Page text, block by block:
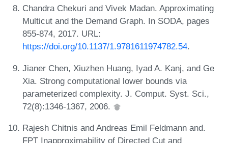
Chandra Chekuri and Vivek Madan. Approximating
Multicut and the Demand Graph. In SODA, pages
855-874, 2017. URL:
https://doi.org/10.1137/1.9781611974782.54.
Jianer Chen, Xiuzhen Huang, Iyad A. Kanj, and Ge
Xia. Strong computational lower bounds via
parameterized complexity. J. Comput. Syst. Sci.,
72(8):1346-1367, 2006.
Rajesh Chitnis and Andreas Emil Feldmann and.
FPT Inapproximability of Directed Cut and